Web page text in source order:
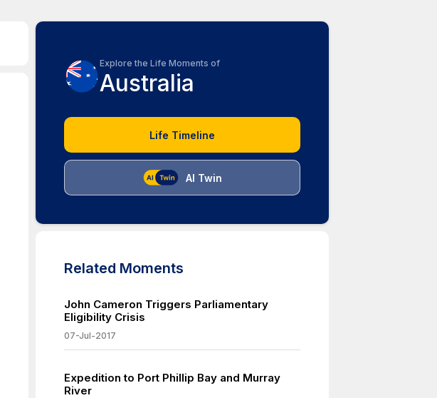
Explore the Life Moments of
Australia
Life Timeline
AI Twin
Related Moments
John Cameron Triggers Parliamentary
Eligibility Crisis
07-Jul-2017
Expedition to Port Phillip Bay and Murray
River